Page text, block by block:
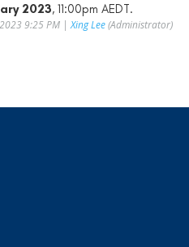
2023, 11:00pm AEDT.
9:25 PM | Xing Lee(Administrator)